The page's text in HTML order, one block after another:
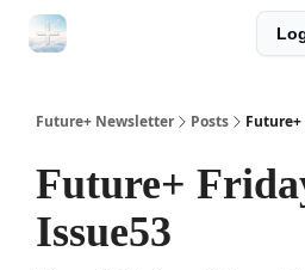
Future+ Newsletter Posts
Future+
Issue53